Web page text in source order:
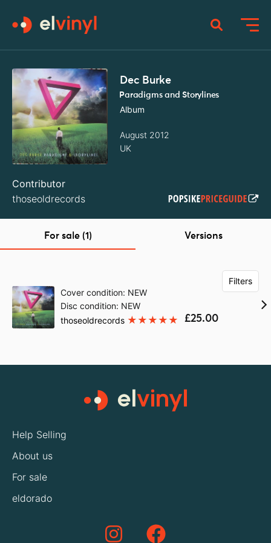
Dec Burke
Paradigms and Storylines
Album
August 2012
UK
Contributor
thoseoldrecords
For sale (1) Versions
Filters
Cover condition: NEW
Disc condition: NEW
thoseoldrecords
£25.00
Help Selling
About us
For sale
eldorado